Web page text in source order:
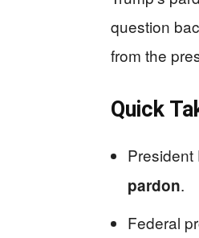
question
from the
Quick
President
pardon.
Federal